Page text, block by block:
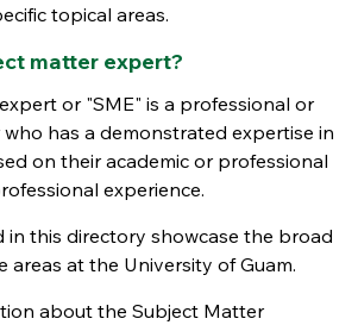
topical areas.
matter expert?
or "SME" is a professional or
has a demonstrated expertise in
on their academic or professional
experience.
in this directory showcase the broad
areas at the University of Guam.
about the Subject Matter